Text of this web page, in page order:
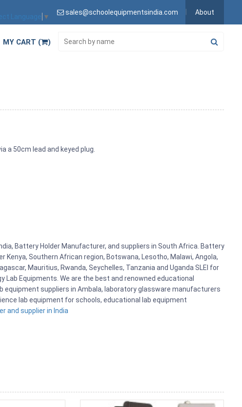
Language ▼
sales@schoolequipmentsindia.com About
MY CART ( )
a 50cm lead and keyed plug.
Battery Holder Manufacturer, and suppliers in South Africa. Battery
Kenya, Southern African region, Botswana, Lesotho, Malawi, Angola,
Mauritius, Rwanda, Seychelles, Tanzania and Uganda SLEI for
Lab Equipments. We are the best and renowned educational
equipment suppliers in Ambala, laboratory glassware manufacturers
lab equipment for schools, educational lab equipment
and supplier in India